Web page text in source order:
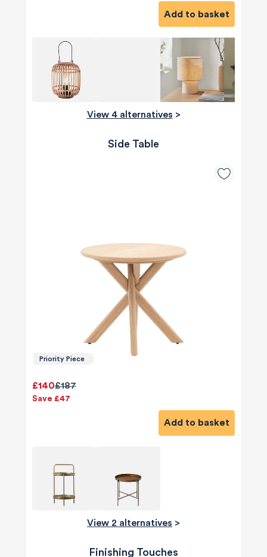
Add to basket
View 4 alternatives >
Side Table
Priority Piece
£187
£140
Save £47
Add to basket
View 2 alternatives >
Finishing Touches